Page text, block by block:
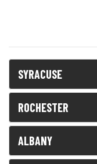
SYRACUSE
ROCHESTER
ALBANY